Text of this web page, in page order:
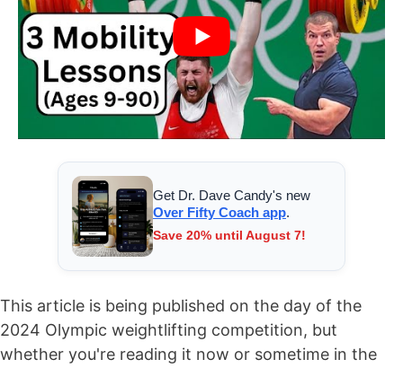
Get Dr. Dave Candy's new
Over Fifty Coach app.
Save 20% until August 7!
This article is being published on the day of the
2024 Olympic weightlifting competition, but
whether you're reading it now or sometime in the